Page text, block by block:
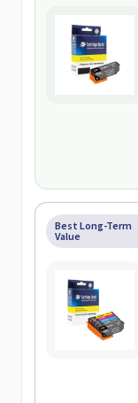
Best Long-Term
Value